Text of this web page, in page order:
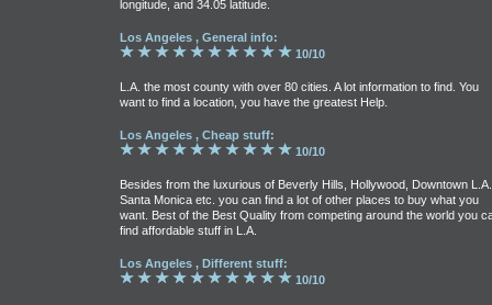
longitude, and 34.05 latitude.
Los Angeles , General info:
10/10
L.A. the most county with over 80 cities. A lot information to find. You
want to find a location, you have the greatest Help.
Los Angeles , Cheap stuff:
10/10
Besides from the luxurious of Beverly Hills, Hollywood, Downtown L.A.
Santa Monica etc. you can find a lot of other places to buy what you
want. Best of the Best Quality from competing around the world you
find affordable stuff in L.A.
Los Angeles , Different stuff:
10/10